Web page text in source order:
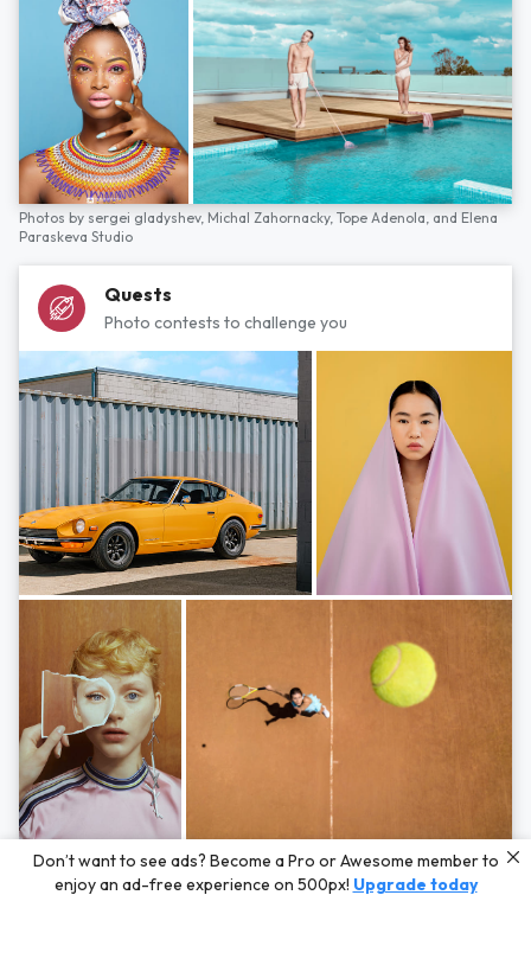
Photos by sergei gladyshev, Michal Zahornacky, Tope Adenola, and Elena
Paraskeva Studio
Quests
Photo contests to challenge you
Photos byHayden Scott,Michal Zahornacky,Marta Bevacqua,and Andriy
Bezuglov
Don’t want to see ads? Become a Pro or Awesome member to
enjoy an ad-free experience on 500px! Upgrade today